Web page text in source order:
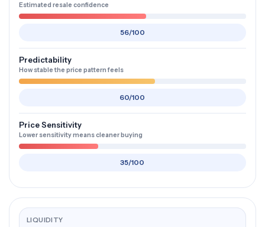
Estimated resale confidence
56/100
Predictability
How stable the price pattern feels
60/100
Price Sensitivity
Lower sensitivity means cleaner buying
35/100
LIQUIDITY